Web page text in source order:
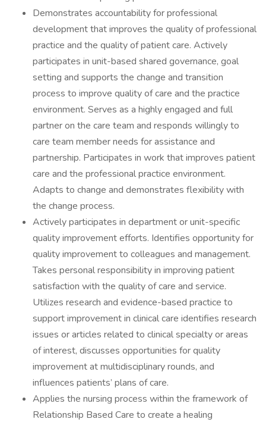
Demonstrates accountability for professional
development that improves the quality of professional
practice and the quality of patient care. Actively
participates in unit-based shared governance, goal
setting and supports the change and transition
process to improve quality of care and the practice
environment. Serves as a highly engaged and full
partner on the care team and responds willingly to
care team member needs for assistance and
partnership. Participates in work that improves patient
care and the professional practice environment.
Adapts to change and demonstrates flexibility with
the change process.
Actively participates in department or unit-specific
quality improvement efforts. Identifies opportunity for
quality improvement to colleagues and management.
Takes personal responsibility in improving patient
satisfaction with the quality of care and service.
Utilizes research and evidence-based practice to
support improvement in clinical care identifies research
issues or articles related to clinical specialty or areas
of interest, discusses opportunities for quality
improvement at multidisciplinary rounds, and
influences patients’ plans of care.
Applies the nursing process within the framework of
Relationship Based Care to create a healing